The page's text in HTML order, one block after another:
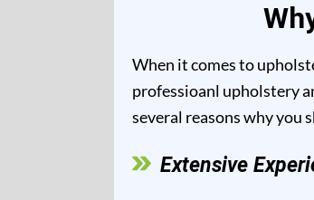
When it comes to
professioanl upholstery
several reasons why you
Extensive